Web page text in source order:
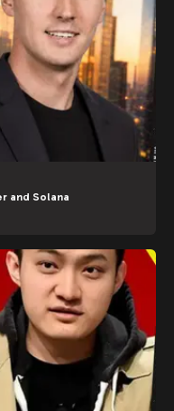
and Solana